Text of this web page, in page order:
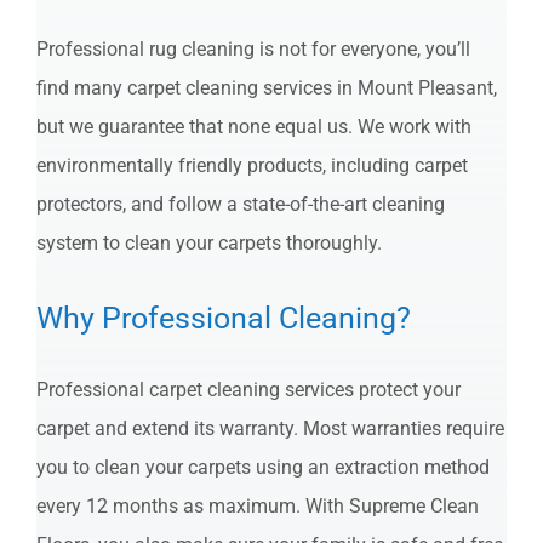
Professional rug cleaning is not for everyone, you’ll
find many carpet cleaning services in Mount Pleasant,
but we guarantee that none equal us. We work with
environmentally friendly products, including carpet
protectors, and follow a state-of-the-art cleaning
system to clean your carpets thoroughly.
Why Professional Cleaning?
Professional carpet cleaning services protect your
carpet and extend its warranty. Most warranties require
you to clean your carpets using an extraction method
every 12 months as maximum. With Supreme Clean